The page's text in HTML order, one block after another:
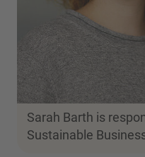
Sarah Barth is
Sustainable